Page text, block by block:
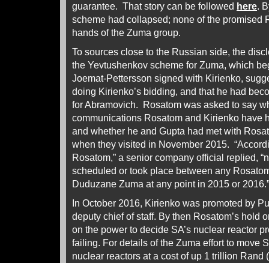
guarantee. That story can be followed here.
scheme had collapsed; none of the promised
hands of the Zuma group.
To sources close to the Russian side, the
the Yevtushenkov scheme for Zuma, which
Joemat-Pettersson signed with Kirienko,
doing Kirienko’s bidding, and that he had
for Abramovich. Rosatom was asked to say
communications Rosatom and Kirienko have
and whether he and Gupta had met with
when they visited in November 2015.
Rosatom,” a senior company official replied,
scheduled or took place between any
Duduzane Zuma at any point in 2015 or 2016.”
In October 2016, Kirienko was promoted by
deputy chief of staff. By then Rosatom’s hold
on the power to decide SA’s nuclear reactor
failing. For details of the Zuma effort to move
nuclear reactors at a cost of up 1 trillion